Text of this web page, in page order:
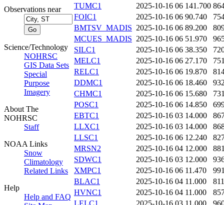
Observations near
Science/Technology
NOHRSC
GIS Data Sets
Special
Purpose
Imagery
About The
NOHRSC
Staff
NOAA Links
Snow
Climatology
Related Links
Help
Help and FAQ
TUMC1
2025-10-16 06 141.700
FOIC1
2025-10-16 06 90.740
BMTSV_MADIS 2025-10-16 06 89.200
MCUES_MADIS 2025-10-16 06 51.970
SILC1
2025-10-16 06 38.350
MELC1
2025-10-16 06 27.170
RELC1
2025-10-16 06 19.870
DDMC1
2025-10-16 06 18.460
CHMC1
2025-10-16 06 15.680
POSC1
2025-10-16 06 14.850
EBTC1
2025-10-16 03 14.000
LLXC1
2025-10-16 03 14.000
LLSC1
2025-10-16 06 12.240
MRSN2
2025-10-16 04 12.000
SDWC1
2025-10-16 03 12.000
XMPC1
2025-10-16 06 11.470
BLAC1
2025-10-16 04 11.000
HVNC1
2025-10-16 04 11.000